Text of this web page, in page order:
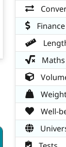
Finance
Maths
Well-